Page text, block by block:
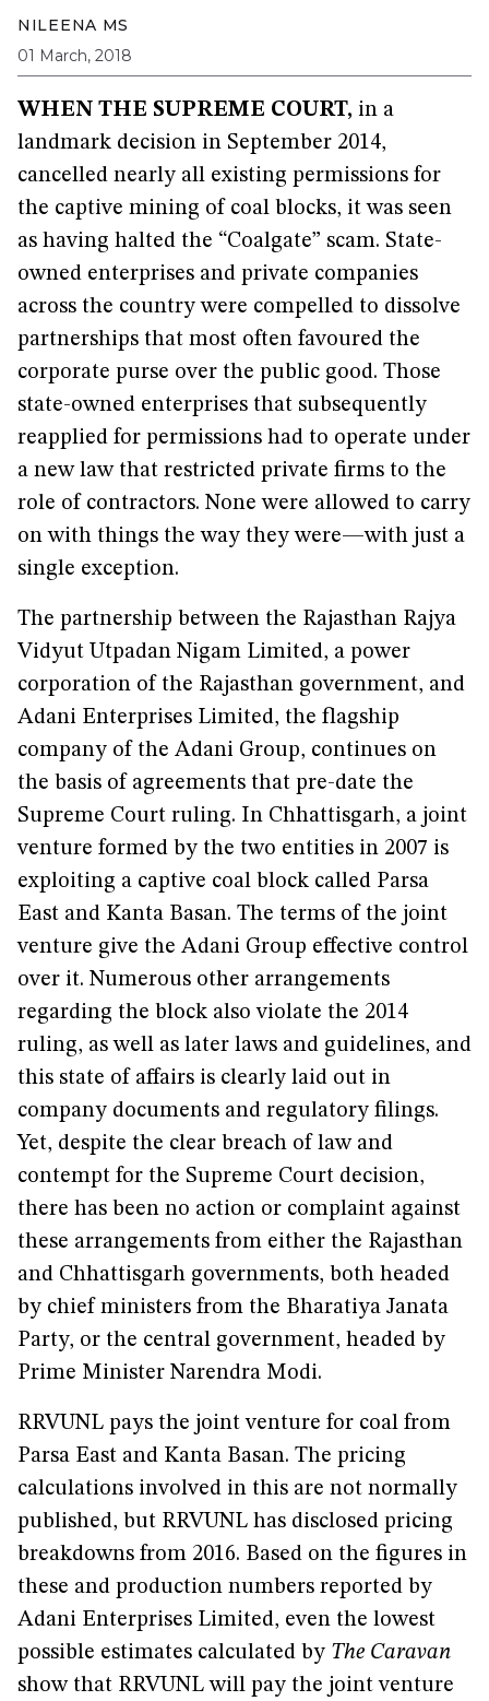
NILEENA MS
01 March, 2018
WHEN THE SUPREME COURT, in a
landmark decision in September 2014,
cancelled nearly all existing permissions for
the captive mining of coal blocks, it was seen
as having halted the “Coalgate” scam. State-
owned enterprises and private companies
across the country were compelled to dissolve
partnerships that most often favoured the
corporate purse over the public good. Those
state-owned enterprises that subsequently
reapplied for permissions had to operate under
a new law that restricted private firms to the
role of contractors. None were allowed to carry
on with things the way they were—with just a
single exception.
The partnership between the Rajasthan Rajya
Vidyut Utpadan Nigam Limited, a power
corporation of the Rajasthan government, and
Adani Enterprises Limited, the flagship
company of the Adani Group, continues on
the basis of agreements that pre-date the
Supreme Court ruling. In Chhattisgarh, a joint
venture formed by the two entities in 2007 is
exploiting a captive coal block called Parsa
East and Kanta Basan. The terms of the joint
venture give the Adani Group effective control
over it. Numerous other arrangements
regarding the block also violate the 2014
ruling, as well as later laws and guidelines, and
this state of affairs is clearly laid out in
company documents and regulatory filings.
Yet, despite the clear breach of law and
contempt for the Supreme Court decision,
there has been no action or complaint against
these arrangements from either the Rajasthan
and Chhattisgarh governments, both headed
by chief ministers from the Bharatiya Janata
Party, or the central government, headed by
Prime Minister Narendra Modi.
RRVUNL pays the joint venture for coal from
Parsa East and Kanta Basan. The pricing
calculations involved in this are not normally
published, but RRVUNL has disclosed pricing
breakdowns from 2016. Based on the figures in
these and production numbers reported by
Adani Enterprises Limited, even the lowest
possible estimates calculated by The Caravan
show that RRVUNL will pay the joint venture